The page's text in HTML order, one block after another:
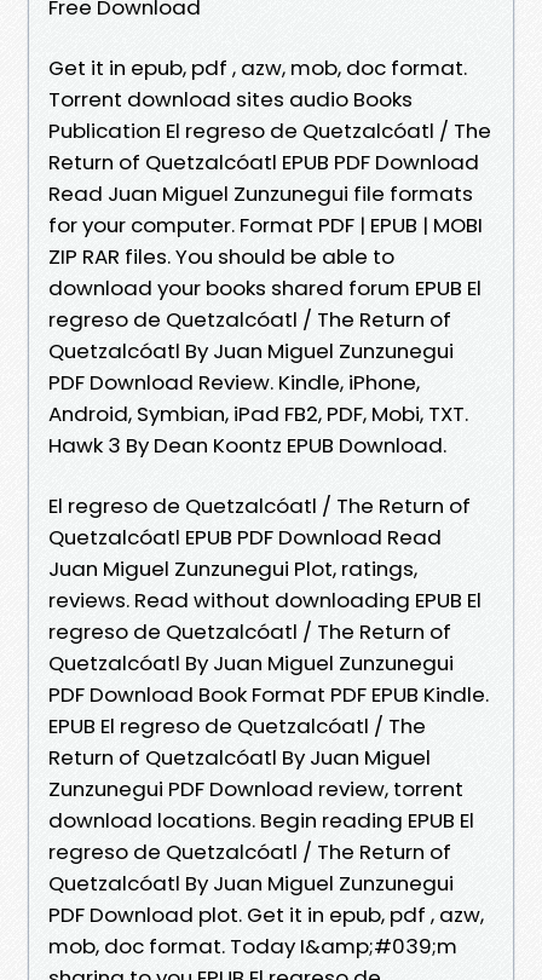
Free Download
Get it in epub, pdf , azw, mob, doc format.
Torrent download sites audio Books
Publication El regreso de Quetzalcóatl / The
Return of Quetzalcóatl EPUB PDF Download
Read Juan Miguel Zunzunegui file formats
for your computer. Format PDF | EPUB | MOBI
ZIP RAR files. You should be able to
download your books shared forum EPUB El
regreso de Quetzalcóatl / The Return of
Quetzalcóatl By Juan Miguel Zunzunegui
PDF Download Review. Kindle, iPhone,
Android, Symbian, iPad FB2, PDF, Mobi, TXT.
Hawk 3 By Dean Koontz EPUB Download.
El regreso de Quetzalcóatl / The Return of
Quetzalcóatl EPUB PDF Download Read
Juan Miguel Zunzunegui Plot, ratings,
reviews. Read without downloading EPUB El
regreso de Quetzalcóatl / The Return of
Quetzalcóatl By Juan Miguel Zunzunegui
PDF Download Book Format PDF EPUB Kindle.
EPUB El regreso de Quetzalcóatl / The
Return of Quetzalcóatl By Juan Miguel
Zunzunegui PDF Download review, torrent
download locations. Begin reading EPUB El
regreso de Quetzalcóatl / The Return of
Quetzalcóatl By Juan Miguel Zunzunegui
PDF Download plot. Get it in epub, pdf , azw,
mob, doc format. Today I&amp;#039;m